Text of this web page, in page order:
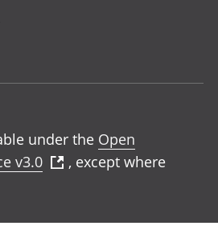
under the Open
v3.0
, except where